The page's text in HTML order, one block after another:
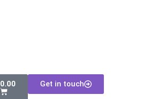
0.00
Get in touch